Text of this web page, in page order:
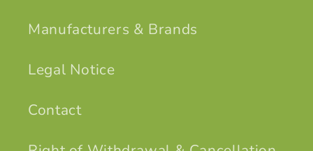
Manufacturers & Brands
Legal Notice
Contact